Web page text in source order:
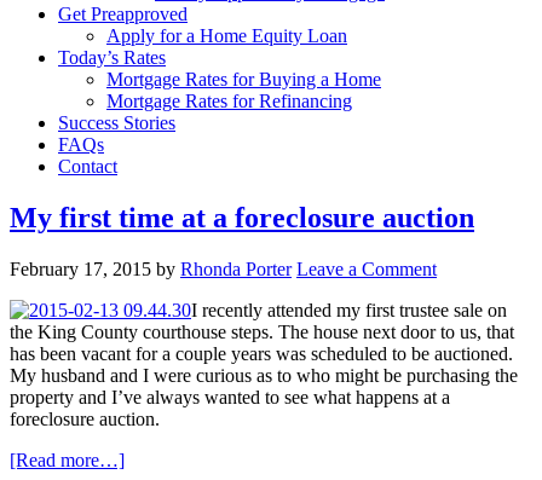
Get Preapproved
Apply for a Home Equity Loan
Today’s Rates
Mortgage Rates for Buying a Home
Mortgage Rates for Refinancing
Success Stories
FAQs
Contact
My first time at a foreclosure auction
February 17, 2015 by Rhonda Porter Leave a Comment
I recently attended my first trustee sale on
the King County courthouse steps. The house next door to us, that
has been vacant for a couple years was scheduled to be auctioned.
My husband and I were curious as to who might be purchasing the
property and I’ve always wanted to see what happens at a
foreclosure auction.
[Read more…]